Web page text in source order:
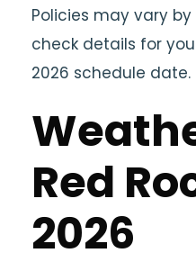
Policies may vary
check details for
2026 schedule date.
Red
2026